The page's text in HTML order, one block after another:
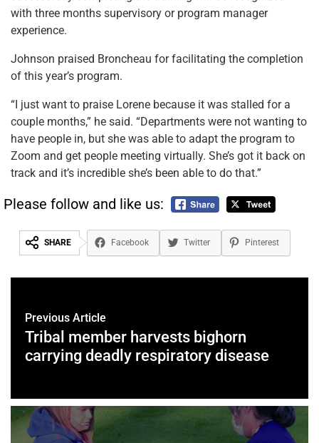
with three months supervisory or program manager
experience.
Johnson praised Broncheau for facilitating the completion
of this year’s program.
“I just want to praise Lorene because it was stalled for a
couple months,” he said. “Departments were not wanting to
have people in, but she was able to adapt the program to
Zoom and get people meeting virtually. She’s got it back on
track and it’s incredible she’s been able to do that.”
Please follow and like us:
SHARE Facebook Twitter Pinterest
Previous Article
Tribal member harvests bighorn
carrying deadly respiratory disease